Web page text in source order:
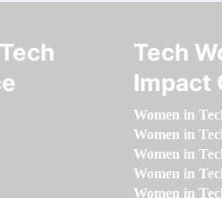
Tech
Impact
Women in
Women in
Women in
Women in
Women in